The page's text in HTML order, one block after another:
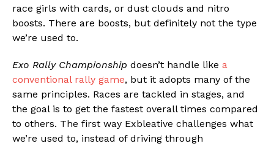
race girls with cards, or dust clouds and nitro
boosts. There are boosts, but definitely not the type
we’re used to.
Exo Rally Championship doesn’t handle like a
conventional rally game, but it adopts many of the
same principles. Races are tackled in stages, and
the goal is to get the fastest overall times compared
to others. The first way Exbleative challenges what
we’re used to, instead of driving through